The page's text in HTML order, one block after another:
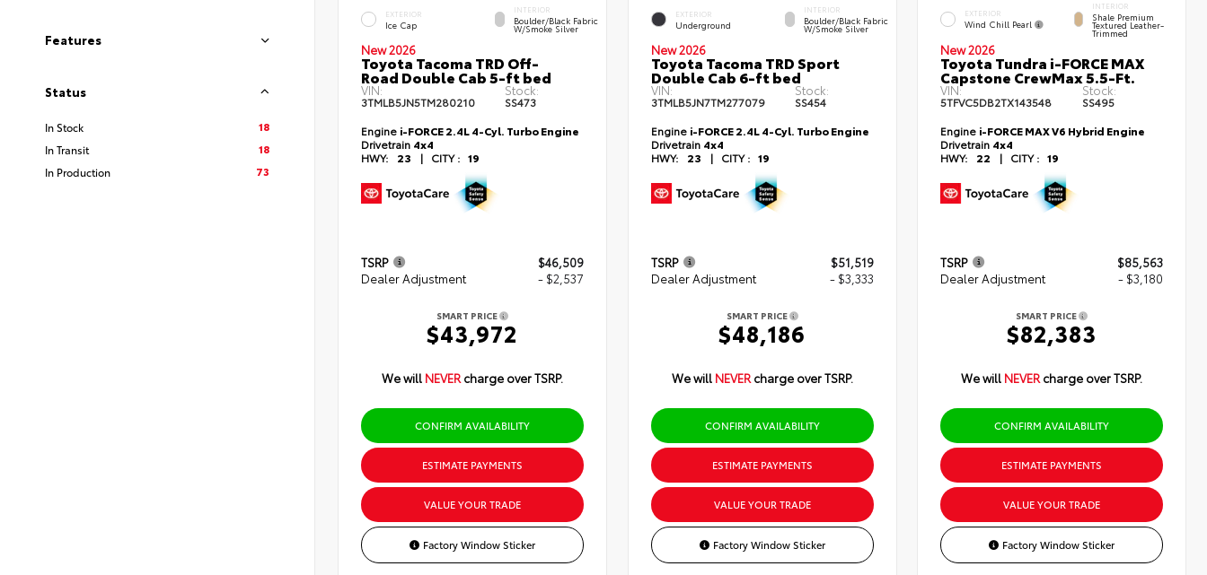
Features
Status
In Stock
18
In Transit
18
In Production
73
EXTERIOR
Ice Cap
INTERIOR
Boulder/Black Fabric
W/Smoke Silver
New 2026
Toyota Tacoma TRD Off-
Road Double Cab 5-ft bed
VIN:
3TMLB5JN5TM280210
Stock:
SS473
Engine i-FORCE 2.4L 4-Cyl. Turbo Engine
Drivetrain 4x4
HWY:
23 | CITY : 19
TSRP
$46,509
Dealer Adjustment
- $2,537
SMART PRICE
$43,972
We will NEVER charge over TSRP.
CONFIRM AVAILABILITY
ESTIMATE PAYMENTS
VALUE YOUR TRADE
Factory Window Sticker
EXTERIOR
Underground
INTERIOR
Boulder/Black Fabric
W/Smoke Silver
New 2026
Toyota Tacoma TRD Sport
Double Cab 6-ft bed
VIN:
3TMLB5JN7TM277079
Stock:
SS454
Engine i-FORCE 2.4L 4-Cyl. Turbo Engine
Drivetrain 4x4
HWY:
23 | CITY : 19
TSRP
$51,519
Dealer Adjustment
- $3,333
SMART PRICE
$48,186
We will NEVER charge over TSRP.
CONFIRM AVAILABILITY
ESTIMATE PAYMENTS
VALUE YOUR TRADE
Factory Window Sticker
EXTERIOR
Wind Chill Pearl
INTERIOR
Shale Premium
Textured Leather-
Trimmed
New 2026
Toyota Tundra i-FORCE MAX
Capstone CrewMax 5.5-Ft.
VIN:
5TFVC5DB2TX143548
Stock:
SS495
Engine i-FORCE MAX V6 Hybrid Engine
Drivetrain 4x4
HWY:
22 | CITY : 19
TSRP
$85,563
Dealer Adjustment
- $3,180
SMART PRICE
$82,383
We will NEVER charge over TSRP.
CONFIRM AVAILABILITY
ESTIMATE PAYMENTS
VALUE YOUR TRADE
Factory Window Sticker